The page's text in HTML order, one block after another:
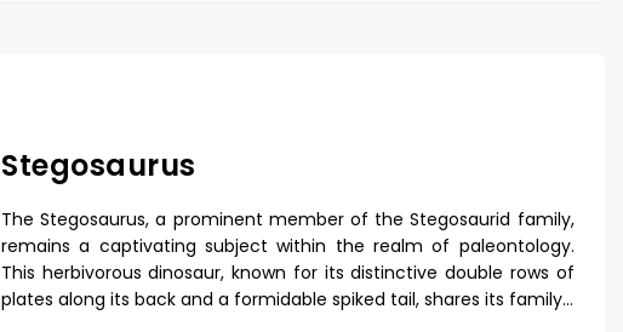
Stegosaurus
The Stegosaurus, a prominent member of the Stegosaurid family,
remains a captivating subject within the realm of paleontology.
This herbivorous dinosaur, known for its distinctive double rows of
plates along its back and a formidable spiked tail, shares its family…